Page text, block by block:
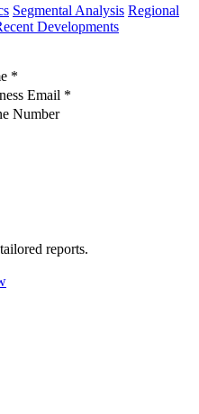
Segmental Analysis Regional
Developments
*
Email *
Number
reports.